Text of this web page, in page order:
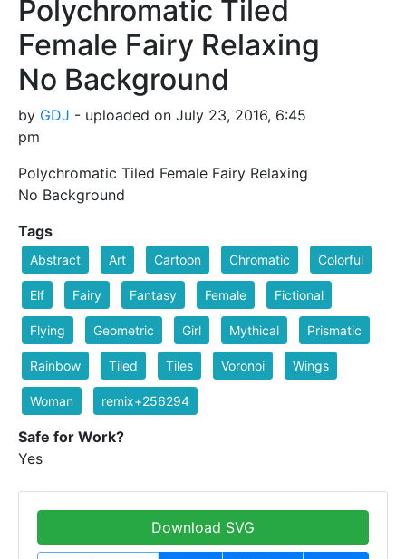
Polychromatic Tiled
Female Fairy Relaxing
No Background
by GDJ - uploaded on July 23, 2016, 6:45
pm
Polychromatic Tiled Female Fairy Relaxing
No Background
Tags
Abstract Art Cartoon Chromatic Colorful
Elf Fairy Fantasy Female Fictional
Flying Geometric Girl Mythical Prismatic
Rainbow Tiled Tiles Voronoi Wings
Woman remix+256294
Safe for Work?
Yes
Download SVG